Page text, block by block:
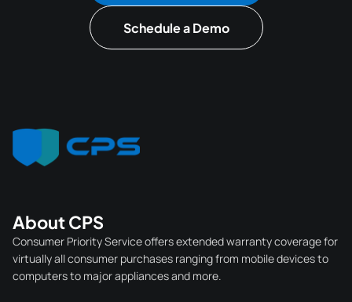
Schedule a Demo
About CPS
Consumer Priority Service offers extended warranty coverage for
virtually all consumer purchases ranging from mobile devices to
computers to major appliances and more.